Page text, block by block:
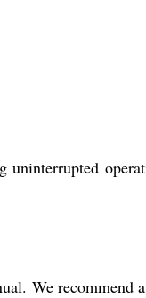
We recommend